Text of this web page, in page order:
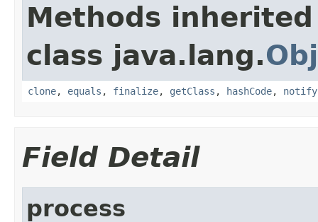
Methods
class java.lang.
clone, equals , finalize, getClass , hashCode, notify
Field Detail
process